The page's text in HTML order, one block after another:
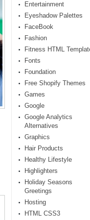
Entertainment
Eyeshadow Palettes
FaceBook
Fashion
Fitness HTML
Fonts
Foundation
Free Shopify Themes
Games
Google
Google Analytics
Alternatives
Graphics
Hair Products
Healthy Lifestyle
Highlighters
Holiday Seasons
Greetings
Hosting
HTML CSS3